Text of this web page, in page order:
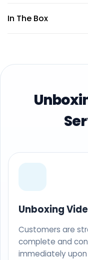
In The Box
Unboxing
Customers are
complete and
immediately